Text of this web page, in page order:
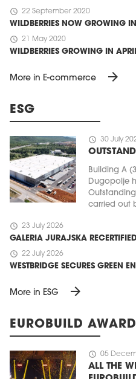
schedule 22 September 2020
WILDBERRIES NOW GROWING
schedule 21 May 2020
WILDBERRIES GROWING IN
More in E-commerce arrow_forward
ESG
schedule 30 July
Building A
Dugopolje
carried out
schedule 23 July 2026
GALERIA JURAJSKA RECERTIFIED
schedule 22 July 2026
WESTBRIDGE SECURES GREEN
More in ESG arrow_forward
EUROBUILD
schedule 05
ALL THE